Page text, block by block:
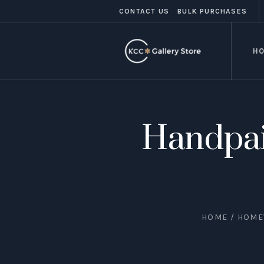
CONTACT US BULK PURCHASES
HOME /